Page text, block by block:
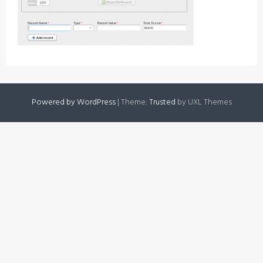
Powered by WordPress|Theme:Trusted by UXL Themes